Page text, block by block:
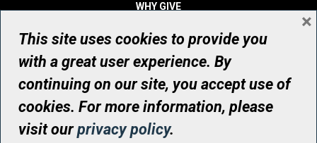
WHY GIVE
WHO WE ARE
CONTACT
© UHN Foundation, all rights reserved
Registered Canadian Charitable Organization Number: 12386 4068
RR0001
This site uses cookies to provide you
with a great user experience. By
continuing on our site, you accept use of
cookies. For more information, please
visit ourprivacy policy.
×